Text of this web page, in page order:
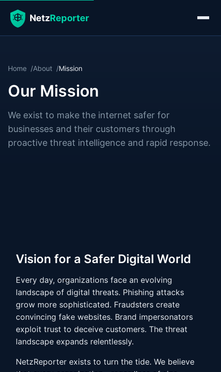
Home About Mission
Our Mission
We exist to make the internet safer for
businesses and their customers through
proactive threat intelligence and rapid response.
Vision for a Safer Digital World
Every day, organizations face an evolving
landscape of digital threats. Phishing attacks
grow more sophisticated. Fraudsters create
convincing fake websites. Brand impersonators
exploit trust to deceive customers. The threat
landscape expands relentlessly.
NetzReporter exists to turn the tide. We believe